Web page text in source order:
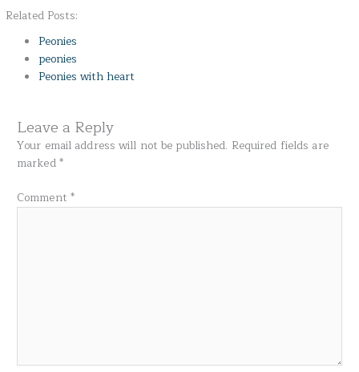
Related Posts:
Peonies
peonies
Peonies with heart
Leave a Reply
Your email address will not be published. Required fields are
marked*
Comment *